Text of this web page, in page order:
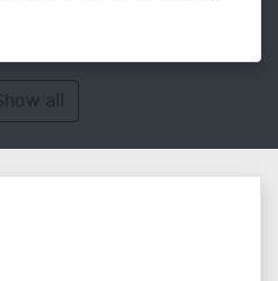
all